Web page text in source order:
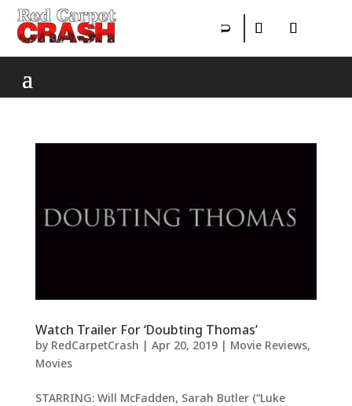
Watch Trailer For ‘Doubting Thomas’
by RedCarpetCrash | Apr 20, 2019| Movie Reviews,
Movies
STARRING: Will McFadden, Sarah Butler (“Luke